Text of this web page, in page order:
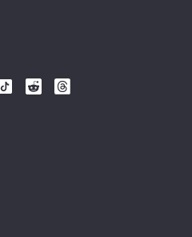
Follow
Follow
Follow